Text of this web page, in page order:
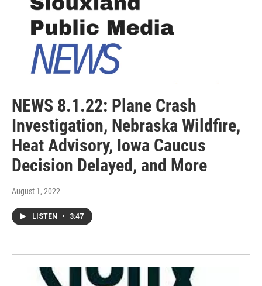
NEWS 8.1.22: Plane Crash
Investigation, Nebraska Wildfire,
Heat Advisory, Iowa Caucus
Decision Delayed, and More
August 1, 2022
LISTEN • 3:47